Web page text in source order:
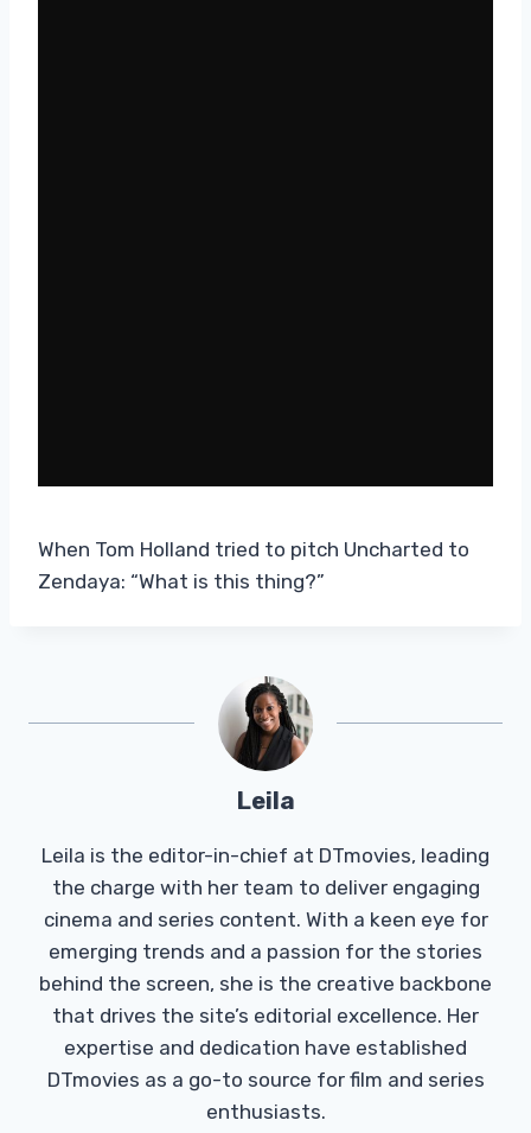
When Tom Holland tried to pitch Uncharted to
Zendaya: “What is this thing?”
Leila
Leila is the editor-in-chief at DTmovies, leading
the charge with her team to deliver engaging
cinema and series content. With a keen eye for
emerging trends and a passion for the stories
behind the screen, she is the creative backbone
that drives the site’s editorial excellence. Her
expertise and dedication have established
DTmovies as a go-to source for film and series
enthusiasts.